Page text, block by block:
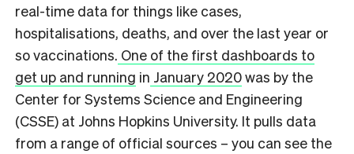
real-time data for things like cases,
hospitalisations, deaths, and over the last year or
so vaccinations. One of the first dashboards to
get up and running in January 2020was by the
Center for Systems Science and Engineering
(CSSE) at Johns Hopkins University. It pulls data
from a range of official sources – you can see the